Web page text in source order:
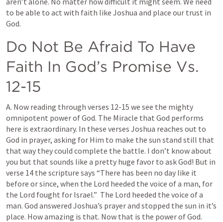
to be able to act with faith like Joshua and place our trust in
God.
Do Not Be Afraid To Have
Faith In God’s Promise Vs.
12-15
A. Now reading through verses 12-15 we see the mighty
omnipotent power of God. The Miracle that God performs
here is extraordinary. In these verses Joshua reaches out to
God in prayer, asking for Him to make the sun stand still that
that way they could complete the battle. I don’t know about
you but that sounds like a pretty huge favor to ask God! But in
verse 14 the scripture says “There has been no day like it
before or since, when the Lord heeded the voice of a man, for
the Lord fought for Israel.”  The Lord heeded the voice of a
man. God answered Joshua’s prayer and stopped the sun in it’s
place. How amazing is that. Now that is the power of God.